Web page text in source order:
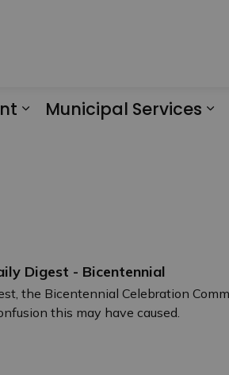
Municipal Services
Digest - Bicentennial
the Bicentennial Celebration
this may have caused.